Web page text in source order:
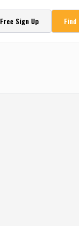
Free Sign Up Find